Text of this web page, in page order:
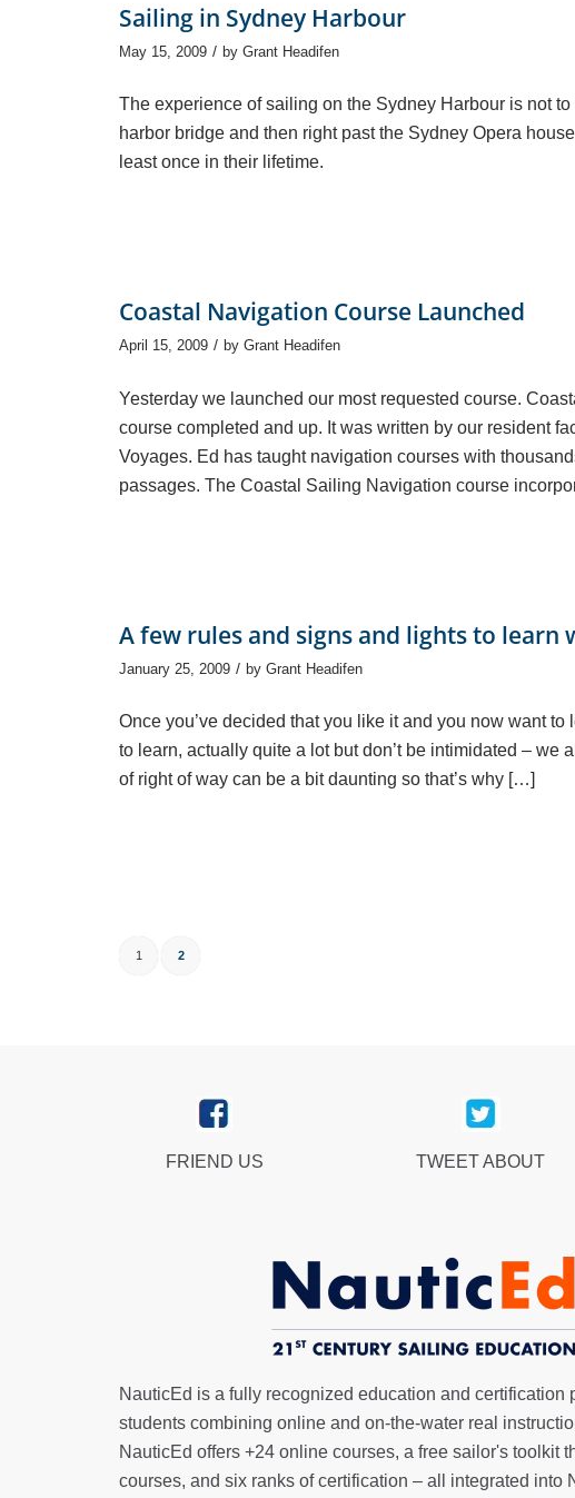
Sailing in Sydney Harbour
May 15, 2009 / by Grant Headifen
The experience of sailing on the Sydney Harbour is not
harbor bridge and then right past the Sydney Opera
least once in their lifetime.
Coastal Navigation Course Launched
April 15, 2009 / by Grant Headifen
Yesterday we launched our most requested course.
course completed and up. It was written by our resident
Voyages. Ed has taught navigation courses with
passages. The Coastal Sailing Navigation course
A few rules and signs and lights to learn
January 25, 2009 / by Grant Headifen
Once you’ve decided that you like it and you now want
to learn, actually quite a lot but don’t be intimidated –
of right of way can be a bit daunting so that’s why […]
1 2
FRIEND US
TWEET ABOUT
NauticEd is a fully recognized education and certification
students combining online and on-the-water real
NauticEd offers +24 online courses, a free sailor's toolkit
courses, and six ranks ofcertification – all integrated into